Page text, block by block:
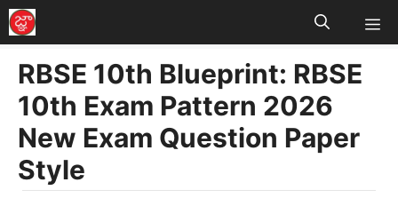
Skip
to
content
RBSE 10th Blueprint: RBSE
10th Exam Pattern 2026
New Exam Question Paper
Style